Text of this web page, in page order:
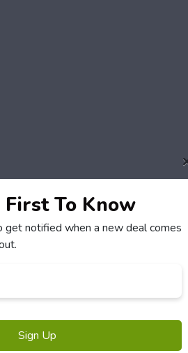
First To Know
get notified when a new deal comes